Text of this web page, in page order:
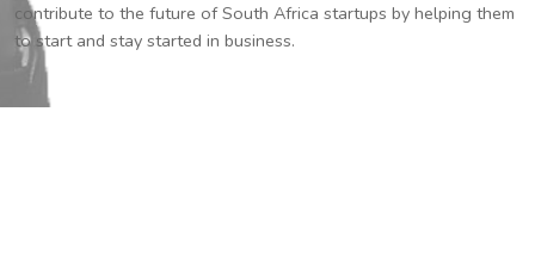
contribute to the future of South Africa startups by helping them
to start and stay started in business.